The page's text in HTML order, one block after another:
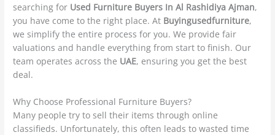
searching for Used Furniture Buyers In Al Rashidiya Ajman,
you have come to the right place. At Buyingusedfurniture,
we simplify the entire process for you. We provide fair
valuations and handle everything from start to finish. Our
team operates across the UAE, ensuring you get the best
deal.
Why Choose Professional Furniture Buyers?
Many people try to sell their items through online
classifieds. Unfortunately, this often leads to wasted time